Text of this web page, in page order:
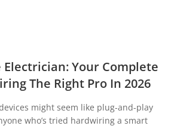
Electrician: Your Complete
The Right Pro In 2026
might seem like plug-and-play
who’s tried hardwiring a smart